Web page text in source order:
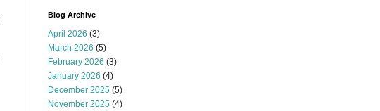
Blog Archive
April 2026 (3)
March 2026 (5)
February 2026 (3)
January 2026 (4)
December 2025 (5)
November 2025 (4)